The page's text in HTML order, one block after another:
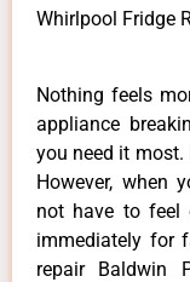
Whirlpool Fridge
Nothing feels
appliance
you need it most.
However, when
not have to feel
immediately for
repair Baldwin